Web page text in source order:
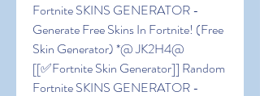
Fortnite SKINS GENERATOR -
Generate Free Skins In Fortnite! (Free
Skin Generator) *@ JK2H4@
[[✅Fortnite Skin Generator]] Random
Fortnite SKINS GENERATOR -